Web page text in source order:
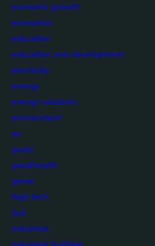
economic growth
economics
education
education and development
electricity
energy
energy solutions
environment
eu
goals
goodhealth
green
high tech
iisd
industrial